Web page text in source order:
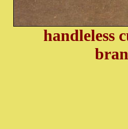
handleless